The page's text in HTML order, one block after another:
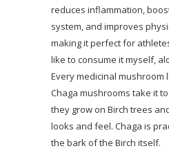
reduces inflammation,
system, and improves
making it perfect for
like to consume it myself,
Every medicinal
Chaga mushrooms take it
they grow on Birch trees
looks and feel. Chaga is
the bark of the Birch itself.